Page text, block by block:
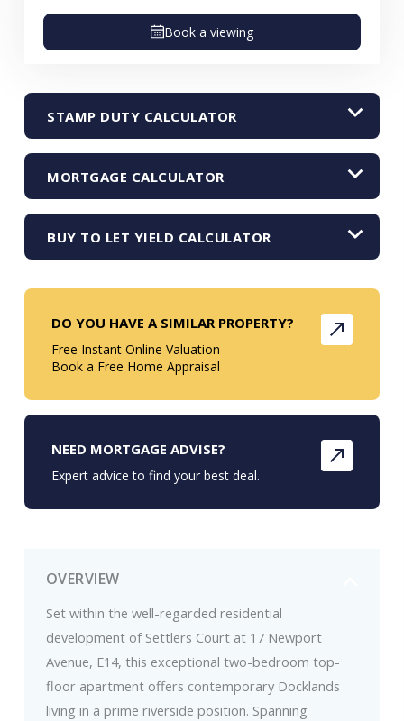
OVERVIEW
Set within the well-regarded residential
development of Settlers Court at 17 Newport
Avenue, E14, this exceptional two-bedroom top-
floor apartment offers contemporary Docklands
living in a prime riverside position. Spanning
Book a viewing
STAMP DUTY CALCULATOR
MORTGAGE CALCULATOR
BUY TO LET YIELD CALCULATOR
DO YOU HAVE A SIMILAR PROPERTY?
Free Instant Online Valuation
Book a Free Home Appraisal
NEED MORTGAGE ADVISE?
Expert advice to find your best deal.